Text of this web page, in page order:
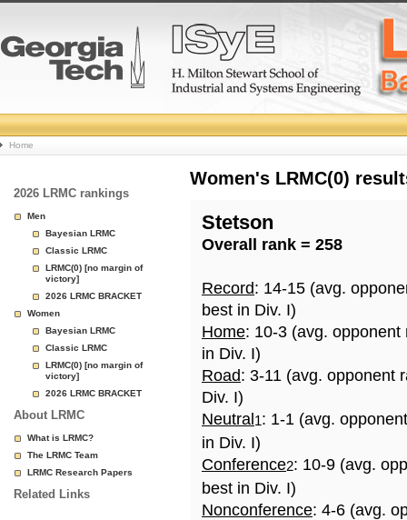
College
Basketball
Rankings
Page
Home
2026 LRMC rankings
Men
Bayesian LRMC
Classic LRMC
LRMC(0) [no margin of
victory]
2026 LRMC BRACKET
Women
Bayesian LRMC
Classic LRMC
LRMC(0) [no margin of
victory]
2026 LRMC BRACKET
About LRMC
What is LRMC?
The LRMC Team
LRMC Research Papers
Related Links
Women's LRMC(0)
Stetson
Overall rank = 258
Record: 14-15 (avg.
best in Div. I)
Home: 10-3 (avg.
in Div. I)
Road: 3-11 (avg. opponent
Div. I)
Neutral 1: 1-1 (avg.
in Div. I)
Conference2: 10-9 (avg.
best in Div. I)
Nonconference: 4-6 (avg.